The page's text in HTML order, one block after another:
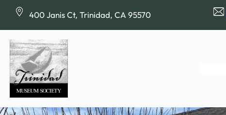
content
400 Janis Ct, Trinidad, CA 95570